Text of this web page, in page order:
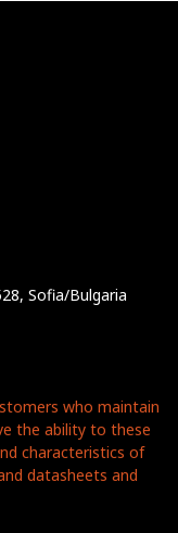
Sofia/Bulgaria
who maintain
the ability to these
characteristics of
datasheets and